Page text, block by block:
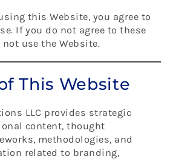
this Website, you agree to
If you do not agree to these
not use the Website.
This Website
LLC provides strategic
content, thought
methodologies, and
related to branding,